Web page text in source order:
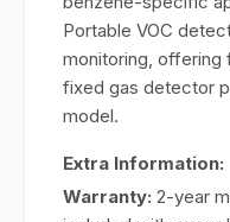
Portable VOC
monitoring, offering
fixed gas detector
model.
Extra Information:
Warranty: 2-year